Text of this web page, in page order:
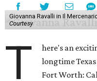
Giovanna Ravalli in Il
Courtesy
T
here's an
longtime
Fort Worth: